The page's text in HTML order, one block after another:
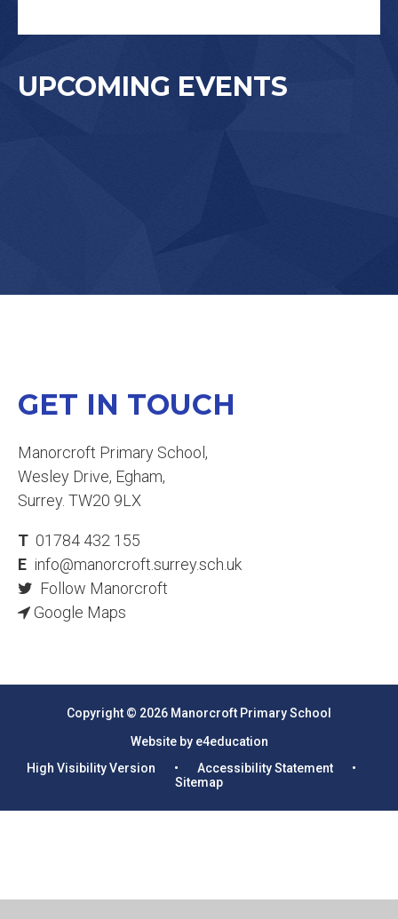
BIRTHDAY BOOKS
UPCOMING EVENTS
GET IN TOUCH
Manorcroft Primary School,
Wesley Drive, Egham,
Surrey. TW20 9LX
T 01784 432 155
E info@manorcroft.surrey.sch.uk
Follow Manorcroft
Google Maps
Copyright © 2026 Manorcroft Primary School
Website by e4education
High Visibility Version
• Accessibility Statement
•
Sitemap